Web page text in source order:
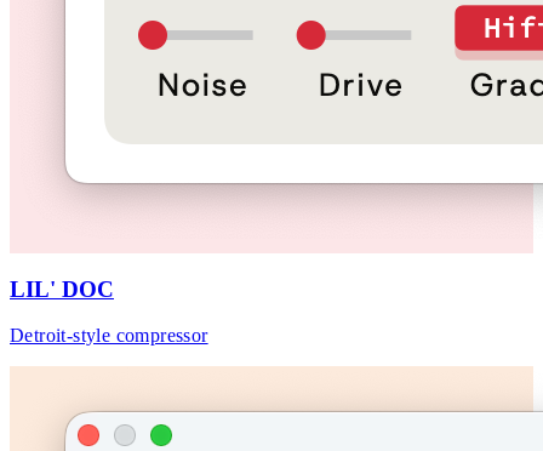
LIL' DOC
Detroit-style compressor